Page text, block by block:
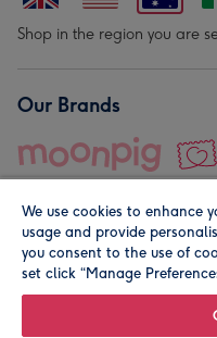
Shop in the region you are
Our Brands
© Moonpig.com Limited
We use cookies to enhance
usage and provide
you consent to the use of
set click “Manage